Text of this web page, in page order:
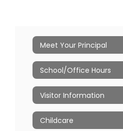
Meet Your Principal
School/Office Hours
Visitor Information
Childcare